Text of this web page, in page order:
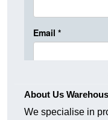
About Us
We specialise in